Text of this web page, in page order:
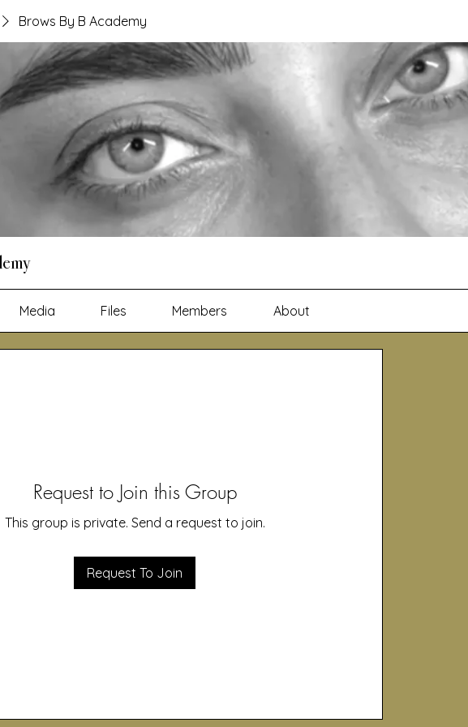
Brows By B Academy
Media Files Members About
Request to Join this Group
This group is private. Send a request to join.
Request To Join